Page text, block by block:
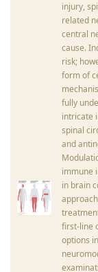
injury,
related
central
cause.
risk;
form of
fully
intricate
spinal
and
immune
in brain
first-line
options